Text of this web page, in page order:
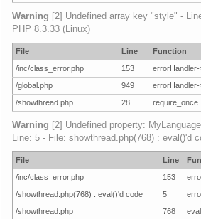
Warning [2] Undefined array key "style" -
PHP 8.3.33 (Linux)
File Line
Function
/inc/class_error.php
153
/global.php
949
/showthread.php
28 require_once
Warning [2] Undefined property:
Line: 5 - File: showthread.php(768) : eval()'d
File Line
/inc/class_error.php
153
/showthread.php(768) : eval()'d code
5
/showthread.php
768 eval